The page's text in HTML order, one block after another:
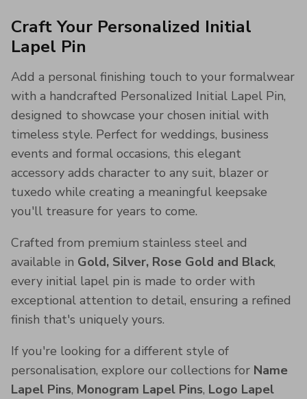
Craft Your Personalized Initial
Lapel Pin
Add a personal finishing touch to your formalwear
with a handcrafted Personalized Initial Lapel Pin,
designed to showcase your chosen initial with
timeless style. Perfect for weddings, business
events and formal occasions, this elegant
accessory adds character to any suit, blazer or
tuxedo while creating a meaningful keepsake
you'll treasure for years to come.
Crafted from premium stainless steel and
available in Gold, Silver, Rose Gold and Black,
every initial lapel pin is made to order with
exceptional attention to detail, ensuring a refined
finish that's uniquely yours.
If you're looking for a different style of
personalisation, explore our collections for Name
Lapel Pins, Monogram Lapel Pins, Logo Lapel